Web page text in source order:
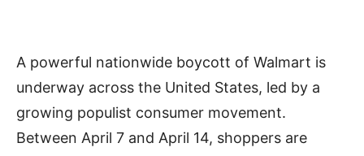
A powerful nationwide boycott of Walmart is
underway across the United States, led by a
growing populist consumer movement.
Between April 7 and April 14, shoppers are